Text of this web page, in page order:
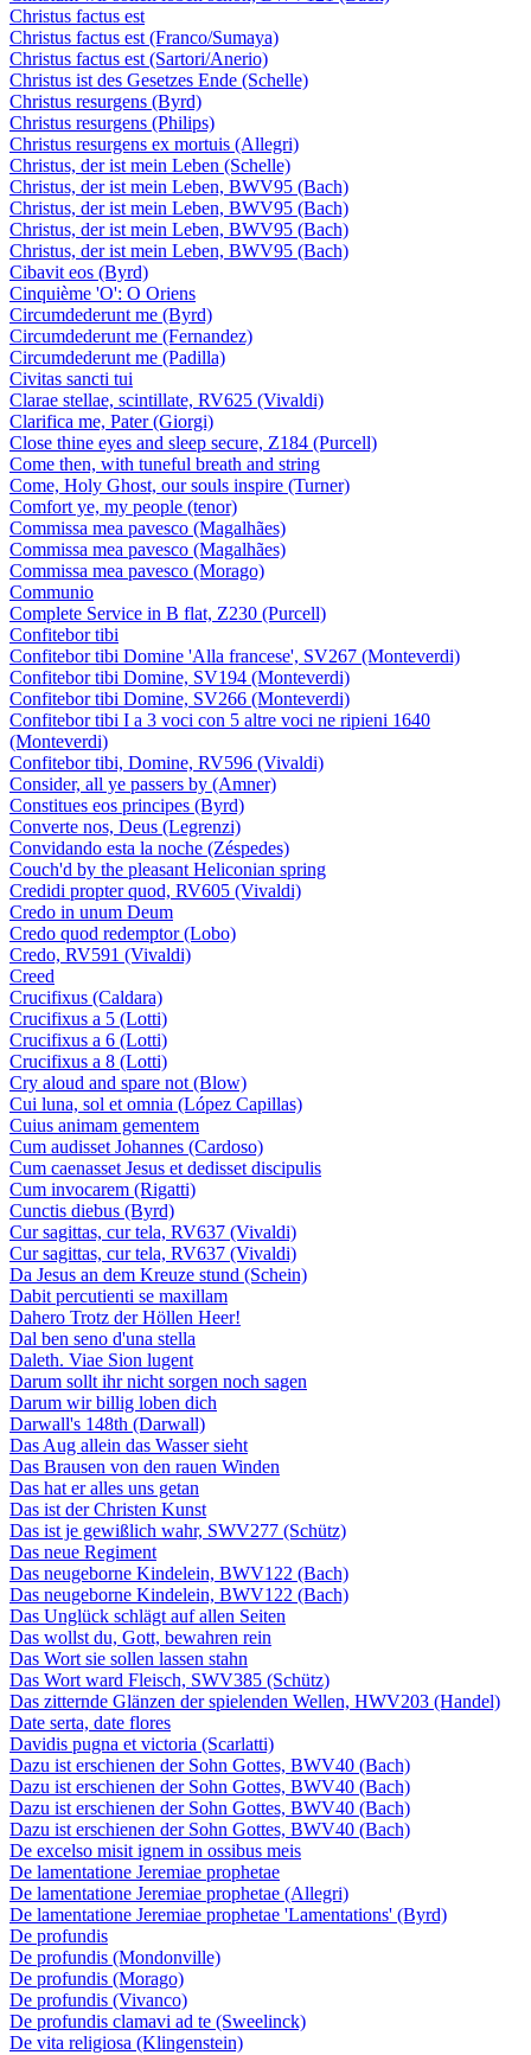
Christus factus est
Christus factus est (Franco/Sumaya)
Christus factus est (Sartori/Anerio)
Christus ist des Gesetzes Ende (Schelle)
Christus resurgens (Byrd)
Christus resurgens (Philips)
Christus resurgens ex mortuis (Allegri)
Christus, der ist mein Leben (Schelle)
Christus, der ist mein Leben, BWV95 (Bach)
Christus, der ist mein Leben, BWV95 (Bach)
Christus, der ist mein Leben, BWV95 (Bach)
Christus, der ist mein Leben, BWV95 (Bach)
Cibavit eos (Byrd)
Cinquième 'O': O Oriens
Circumdederunt me (Byrd)
Circumdederunt me (Fernandez)
Circumdederunt me (Padilla)
Civitas sancti tui
Clarae stellae, scintillate, RV625 (Vivaldi)
Clarifica me, Pater (Giorgi)
Close thine eyes and sleep secure, Z184 (Purcell)
Come then, with tuneful breath and string
Come, Holy Ghost, our souls inspire (Turner)
Comfort ye, my people (tenor)
Commissa mea pavesco (Magalhães)
Commissa mea pavesco (Magalhães)
Commissa mea pavesco (Morago)
Communio
Complete Service in B flat, Z230 (Purcell)
Confitebor tibi
Confitebor tibi Domine 'Alla francese', SV267 (Monteverdi)
Confitebor tibi Domine, SV194 (Monteverdi)
Confitebor tibi Domine, SV266 (Monteverdi)
Confitebor tibi I a 3 voci con 5 altre voci ne ripieni 1640
(Monteverdi)
Confitebor tibi, Domine, RV596 (Vivaldi)
Consider, all ye passers by (Amner)
Constitues eos principes (Byrd)
Converte nos, Deus (Legrenzi)
Convidando esta la noche (Zéspedes)
Couch'd by the pleasant Heliconian spring
Credidi propter quod, RV605 (Vivaldi)
Credo in unum Deum
Credo quod redemptor (Lobo)
Credo, RV591 (Vivaldi)
Creed
Crucifixus (Caldara)
Crucifixus a 5 (Lotti)
Crucifixus a 6 (Lotti)
Crucifixus a 8 (Lotti)
Cry aloud and spare not (Blow)
Cui luna, sol et omnia (López Capillas)
Cuius animam gementem
Cum audisset Johannes (Cardoso)
Cum caenasset Jesus et dedisset discipulis
Cum invocarem (Rigatti)
Cunctis diebus (Byrd)
Cur sagittas, cur tela, RV637 (Vivaldi)
Cur sagittas, cur tela, RV637 (Vivaldi)
Da Jesus an dem Kreuze stund (Schein)
Dabit percutienti se maxillam
Dahero Trotz der Höllen Heer!
Dal ben seno d'una stella
Daleth. Viae Sion lugent
Darum sollt ihr nicht sorgen noch sagen
Darum wir billig loben dich
Darwall's 148th (Darwall)
Das Aug allein das Wasser sieht
Das Brausen von den rauen Winden
Das hat er alles uns getan
Das ist der Christen Kunst
Das ist je gewißlich wahr, SWV277 (Schütz)
Das neue Regiment
Das neugeborne Kindelein, BWV122 (Bach)
Das neugeborne Kindelein, BWV122 (Bach)
Das Unglück schlägt auf allen Seiten
Das wollst du, Gott, bewahren rein
Das Wort sie sollen lassen stahn
Das Wort ward Fleisch, SWV385 (Schütz)
Das zitternde Glänzen der spielenden Wellen, HWV203 (Handel)
Date serta, date flores
Davidis pugna et victoria (Scarlatti)
Dazu ist erschienen der Sohn Gottes, BWV40 (Bach)
Dazu ist erschienen der Sohn Gottes, BWV40 (Bach)
Dazu ist erschienen der Sohn Gottes, BWV40 (Bach)
Dazu ist erschienen der Sohn Gottes, BWV40 (Bach)
De excelso misit ignem in ossibus meis
De lamentatione Jeremiae prophetae
De lamentatione Jeremiae prophetae (Allegri)
De lamentatione Jeremiae prophetae 'Lamentations' (Byrd)
De profundis
De profundis (Mondonville)
De profundis (Morago)
De profundis (Vivanco)
De profundis clamavi ad te (Sweelinck)
De vita religiosa (Klingenstein)